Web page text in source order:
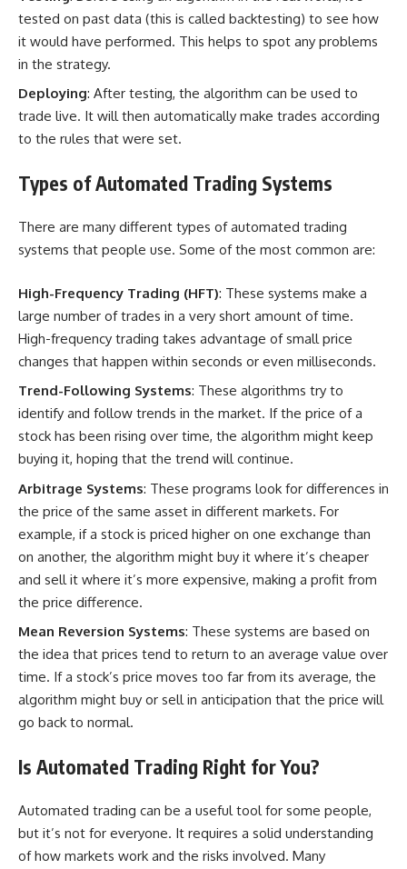
tested on past data (this is called backtesting) to see how
it would have performed. This helps to spot any problems
in the strategy.
Deploying: After testing, the algorithm can be used to
trade live. It will then automatically make trades according
to the rules that were set.
Types of Automated Trading Systems
There are many different types of automated trading
systems that people use. Some of the most common are:
High-Frequency Trading (HFT): These systems make a
large number of trades in a very short amount of time.
High-frequency trading takes advantage of small price
changes that happen within seconds or even milliseconds.
Trend-Following Systems: These algorithms try to
identify and follow trends in the market. If the price of a
stock has been rising over time, the algorithm might keep
buying it, hoping that the trend will continue.
Arbitrage Systems: These programs look for differences in
the price of the same asset in different markets. For
example, if a stock is priced higher on one exchange than
on another, the algorithm might buy it where it’s cheaper
and sell it where it’s more expensive, making a profit from
the price difference.
Mean Reversion Systems: These systems are based on
the idea that prices tend to return to an average value over
time. If a stock’s price moves too far from its average, the
algorithm might buy or sell in anticipation that the price will
go back to normal.
Is Automated Trading Right for You?
Automated trading can be a useful tool for some people,
but it’s not for everyone. It requires a solid understanding
of how markets work and the risks involved. Many